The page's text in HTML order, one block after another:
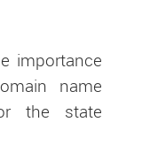
importance
name
the state